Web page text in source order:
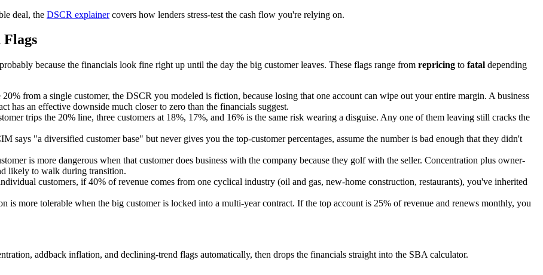
deal, the DSCR explainercovers how lenders stress-test the cash flow you're relying on.
because the financials look fine right up until the day the big customer leaves. These flags range from repricing to fatal depending
from a single customer, the DSCR you modeled is fiction, because losing that one account can wipe out your entire margin. A business
an effective downside much closer to zero than the financials suggest.
trips the 20% line, three customers at 18%, 17%, and 16% is the same risk wearing a disguise. Any one of them leaving still cracks the
says "a diversified customer base" but never gives you the top-customer percentages, assume the number is bad enough that they didn't
is more dangerous when that customer does business with the company because they golf with the seller. Concentration plus owner-
likely to walk during transition.
customers, if 40% of revenue comes from one cyclical industry (oil and gas, new-home construction, restaurants), you've inherited
is more tolerable when the big customer is locked into a multi-year contract. If the top account is 25% of revenue and renews monthly, you
addback inflation, and declining-trend flags automatically, then drops the financials straight into the SBA calculator.